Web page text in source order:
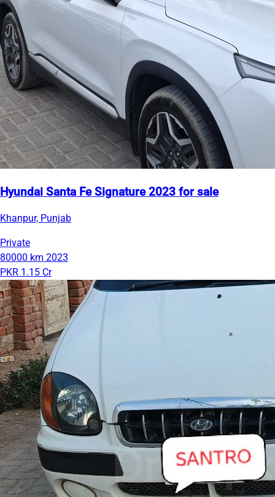
Hyundai Santa Fe Signature 2023 for sale
Khanpur, Punjab
Private
80000 km 2023
PKR 1.15 Cr